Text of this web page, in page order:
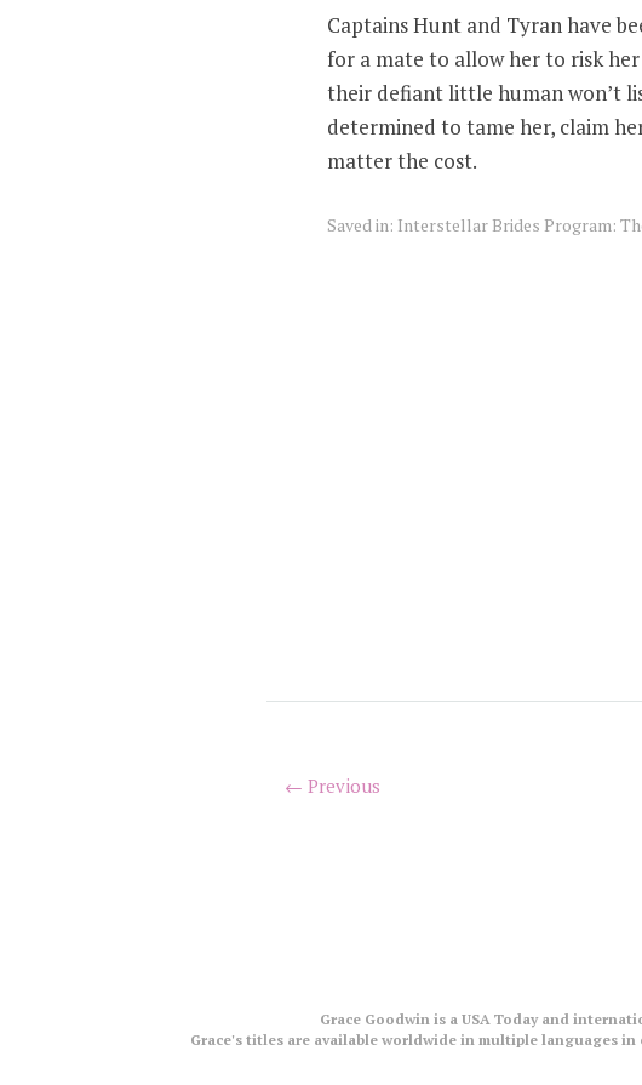
Captains Hunt and Tyran have
for a mate to allow her to risk
their defiant little human won’t
determined to tame her, claim
matter the cost.
Saved in: Interstellar Brides Program:
← Previous
Grace Goodwin is a USA Today and
Grace's titles are available worldwide in multiple languages